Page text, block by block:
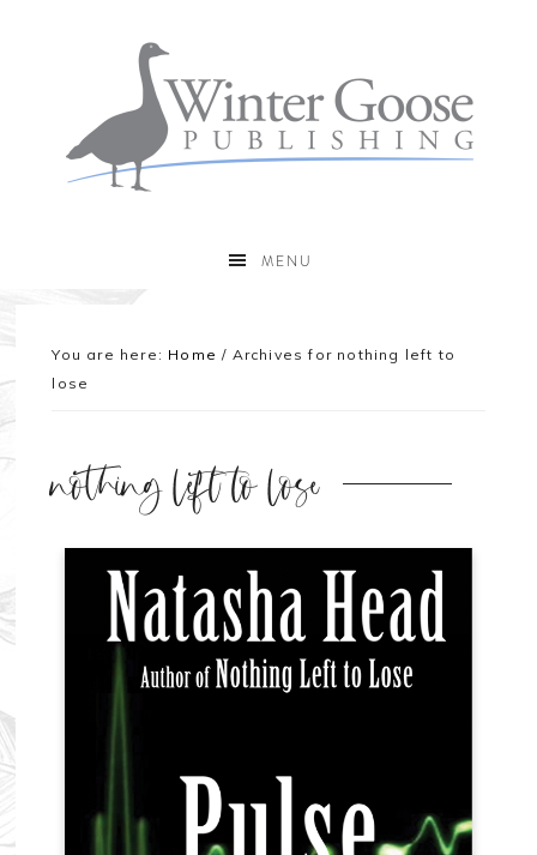
MENU
You are here: Home / Archives for nothing left to
lose
nothing left to lose